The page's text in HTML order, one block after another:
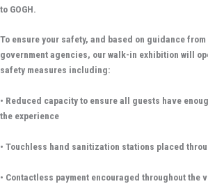
to GOGH.
To ensure your safety, and based on guidance from
government agencies, our walk-in exhibition will
safety measures including:
• Reduced capacity to ensure all guests have
the experience
• Touchless hand sanitization stations placed
• Contactless payment encouraged throughout the